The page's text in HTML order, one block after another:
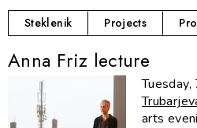
Steklenik Projects
Anna Friz lecture
arts